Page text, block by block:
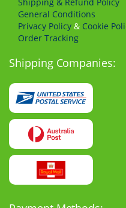
Shipping Companies:
General Conditions
Privacy Policy & Cookie
Order Tracking